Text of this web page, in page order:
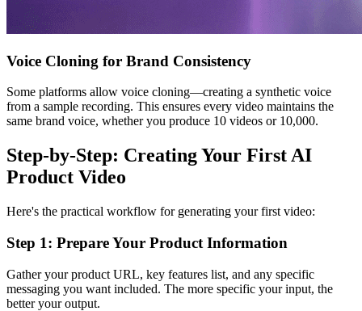
Voice Cloning for Brand Consistency
Some platforms allow voice cloning—creating a synthetic voice
from a sample recording. This ensures every video maintains the
same brand voice, whether you produce 10 videos or 10,000.
Step-by-Step: Creating Your First AI
Product Video
Here's the practical workflow for generating your first video:
Step 1: Prepare Your Product Information
Gather your product URL, key features list, and any specific
messaging you want included. The more specific your input, the
better your output.